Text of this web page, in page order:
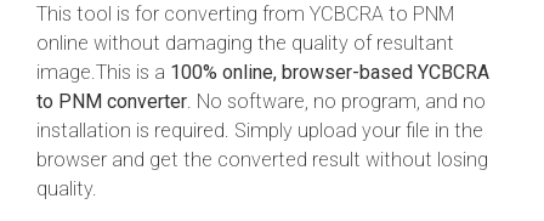
This tool is for converting from YCBCRA to PNM
online without damaging the quality of resultant
image.This is a 100% online, browser-based YCBCRA
to PNM converter . No software, no program, and no
installation is required. Simply upload your file in the
browser and get the converted result without losing
quality.